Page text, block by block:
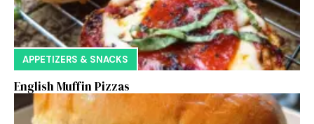
APPETIZERS & SNACKS
English Muffin Pizzas